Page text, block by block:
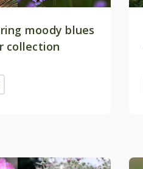
moody blues
collection